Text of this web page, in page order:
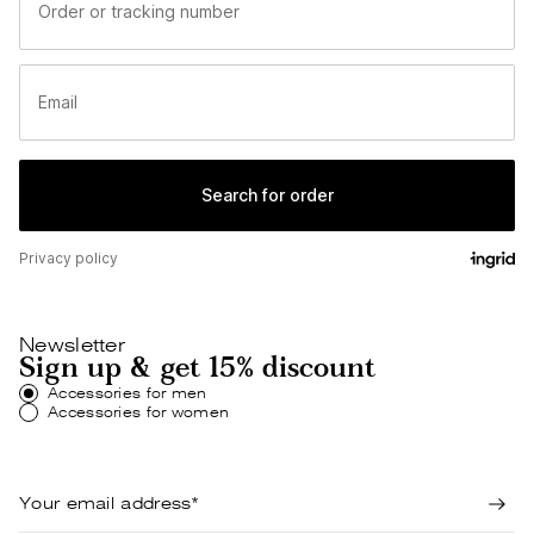
Newsletter
Sign up & get 15% discount
Accessories for men
Accessories for women